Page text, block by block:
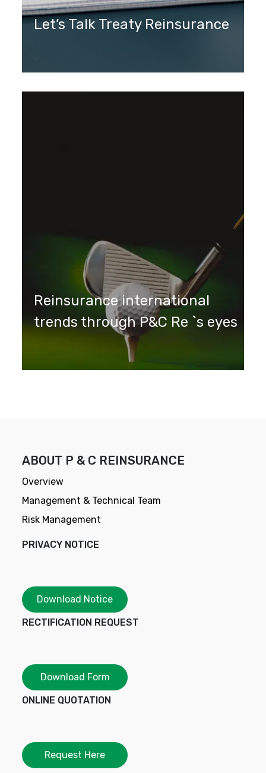
Let’s Talk Treaty Reinsurance
Reinsurance international
trends through P&C Re `s eyes
ABOUT P & C REINSURANCE
Overview
Management & Technical Team
Risk Management
PRIVACY NOTICE
Download Notice
RECTIFICATION REQUEST
Download Form
ONLINE QUOTATION
Request Here